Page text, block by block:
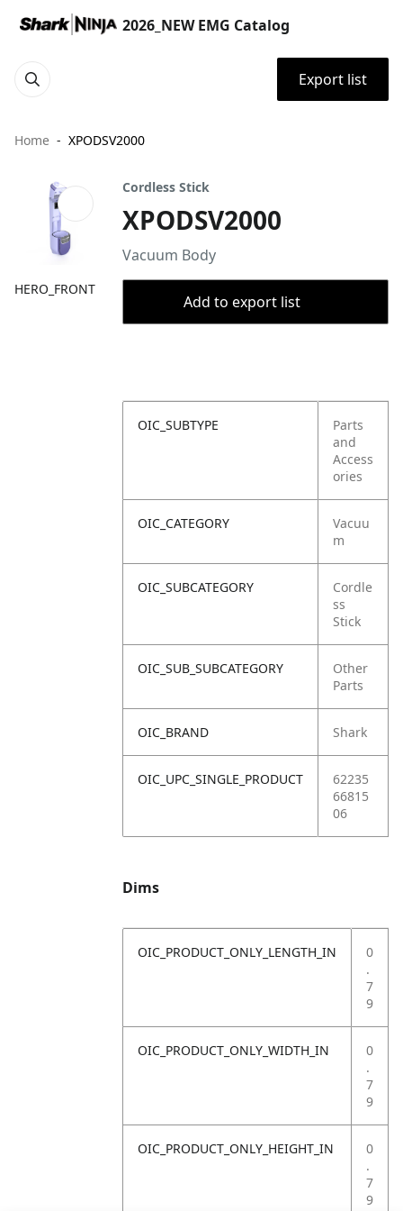
2026_NEW EMG Catalog
Export list
Home XPODSV2000
HERO_FRONT
Cordless Stick
XPODSV2000
​​​Vacuum Body
Add to export list
OIC_SUBTYPE
Parts
and
Access
ories
OIC_CATEGORY
Vacuu
m
OIC_SUBCATEGORY
Cordle
ss
Stick
OIC_SUB_SUBCATEGORY
Other
Parts
OIC_BRAND Shark
OIC_UPC_SINGLE_PRODUCT
62235
66815
06
Dims
OIC_PRODUCT_ONLY_LENGTH_IN
0
.
7
9
OIC_PRODUCT_ONLY_WIDTH_IN
0
.
7
9
OIC_PRODUCT_ONLY_HEIGHT_IN
0
.
7
9